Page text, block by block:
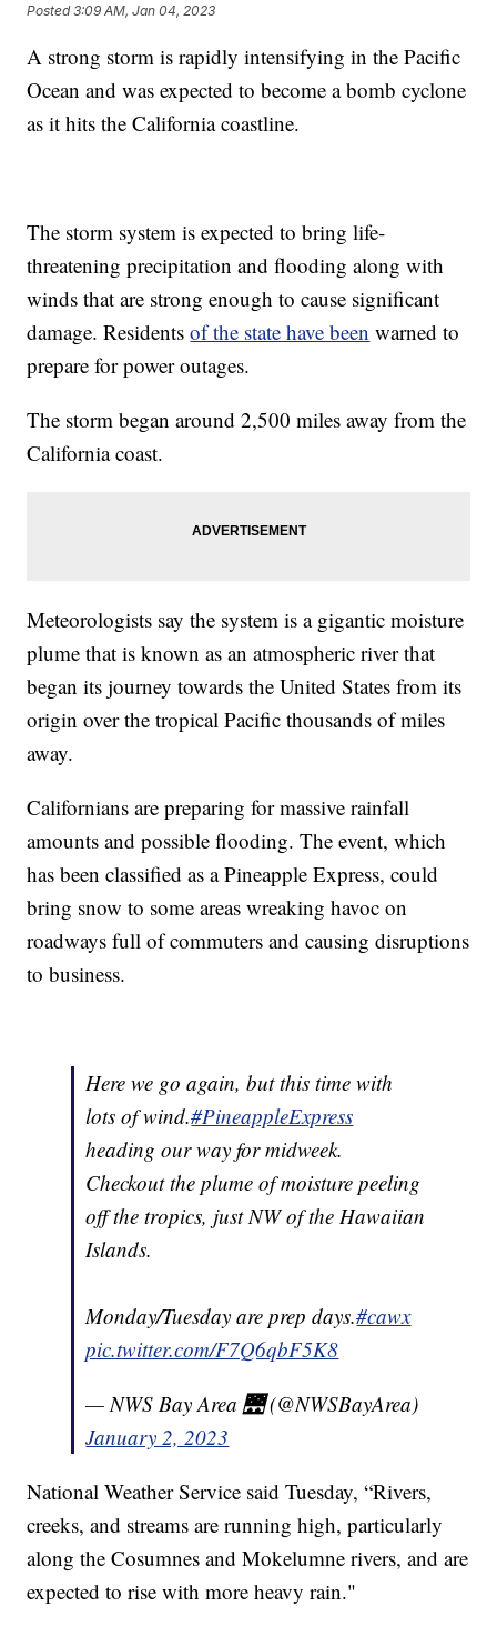
Posted3:09 AM, Jan 04, 2023
A strong storm is rapidly intensifying in the Pacific
Ocean and was expected to become a bomb cyclone
as it hits the California coastline.
The storm system is expected to bring life-
threatening precipitation and flooding along with
winds that are strong enough to cause significant
damage. Residentsof the state have been warned to
prepare for power outages.
The storm began around 2,500 miles away from the
California coast.
Meteorologists say the system is a gigantic moisture
plume that is known as an atmospheric river that
began its journey towards the United States from its
origin over the tropical Pacific thousands of miles
away.
Californians are preparing for massive rainfall
amounts and possible flooding. The event, which
has been classified as a Pineapple Express, could
bring snow to some areas wreaking havoc on
roadways full of commuters and causing disruptions
to business.
Here we go again, but this time with
lots of wind.#PineappleExpress
heading our way for midweek.
Checkout the plume of moisture peeling
off the tropics, just NW of the Hawaiian
Islands.
Monday/Tuesday are prep days.#cawx
pic.twitter.com/F7Q6qbF5K8
— NWS Bay Area 🌉 (@NWSBayArea)
January 2, 2023
National Weather Service said Tuesday, “Rivers,
creeks, and streams are running high, particularly
along the Cosumnes and Mokelumne rivers, and are
expected to rise with more heavy rain."